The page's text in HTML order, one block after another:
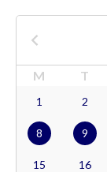
M T
1 2
8 9
15 16